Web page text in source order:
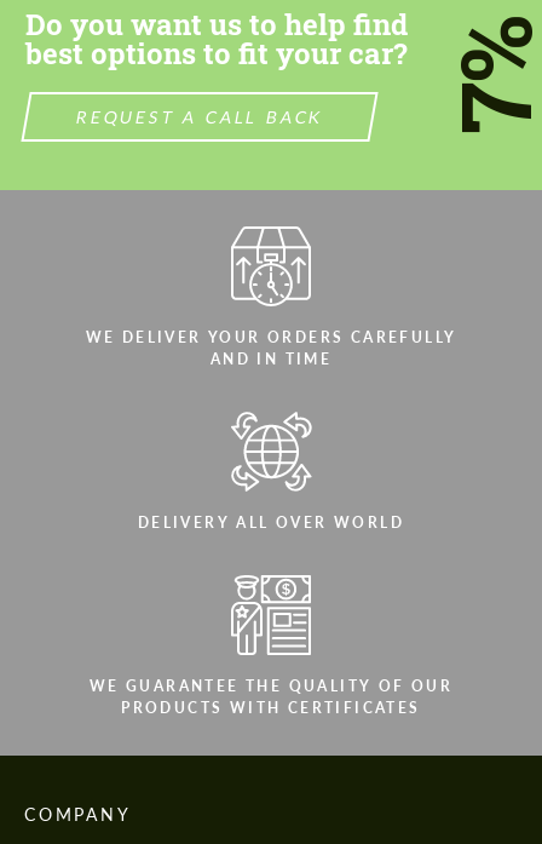
Do you want us to help find
best options to fit your car?
REQUEST A CALL BACK
WE DELIVER YOUR ORDERS CAREFULLY
AND IN TIME
DELIVERY ALL OVER WORLD
WE GUARANTEE THE QUALITY OF OUR
PRODUCTS WITH CERTIFICATES
COMPANY
CONTACT ME
CONTACT ME
We speak your language